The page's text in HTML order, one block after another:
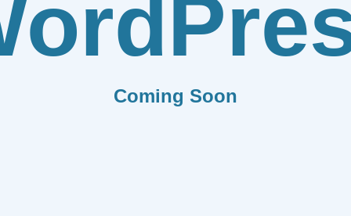
Coming Soon